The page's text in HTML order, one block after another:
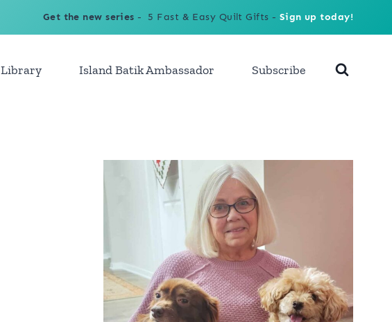
Get the new series - 5 Fast & Easy Quilt Gifts - Sign up today!
Library Island Batik Ambassador Subscribe